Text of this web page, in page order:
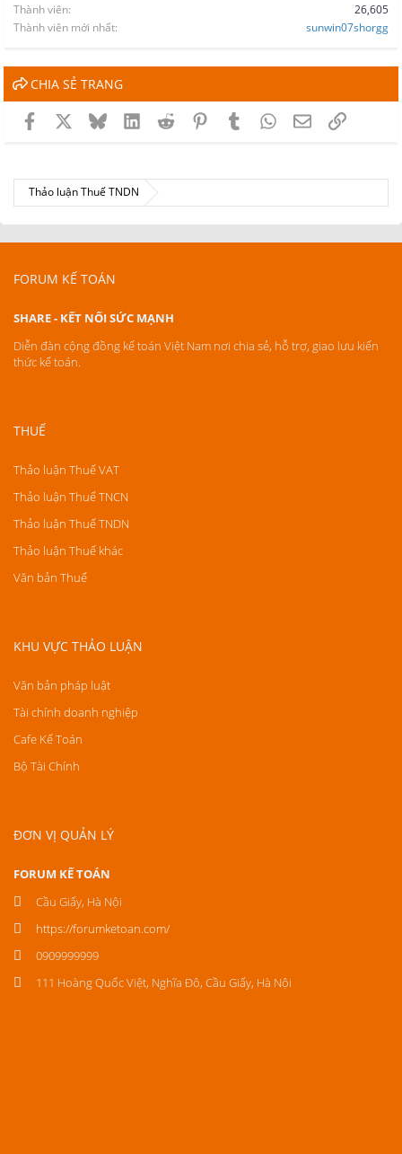
Thành viên
26,605
Thành viên mới nhất
sunwin07shorgg
CHIA SẺ TRANG
Facebook BlueskyLinkedInReddit PinterestTumblrWhatsApp
EmailLink
Thảo luận Thuế TNDN
FORUM KẾ TOÁN
SHARE - KẾT NỐI SỨC MẠNH
Diễn đàn cộng đồng kế toán Việt Nam nơi chia sẻ, hỗ trợ, giao lưu kiến
thức kế toán.
THUẾ
Thảo luận Thuế VAT
Thảo luận Thuế TNCN
Thảo luận Thuế TNDN
Thảo luận Thuế khác
Văn bản Thuế
KHU VỰC THẢO LUẬN
Văn bản pháp luật
Tài chính doanh nghiệp
Cafe Kế Toán
Bộ Tài Chính
ĐƠN VỊ QUẢN LÝ
FORUM KẾ TOÁN
Cầu Giấy, Hà Nội
https://forumketoan.com/
0909999999
111 Hoàng Quốc Việt, Nghĩa Đô, Cầu Giấy, Hà Nội